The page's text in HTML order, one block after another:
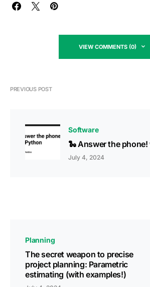
VIEW COMMENTS (0)
PREVIOUS POST
Software
🐍 Answer the
July 4, 2024
Planning
The secret weapon to precise
project planning: Parametric
estimating (with examples!)